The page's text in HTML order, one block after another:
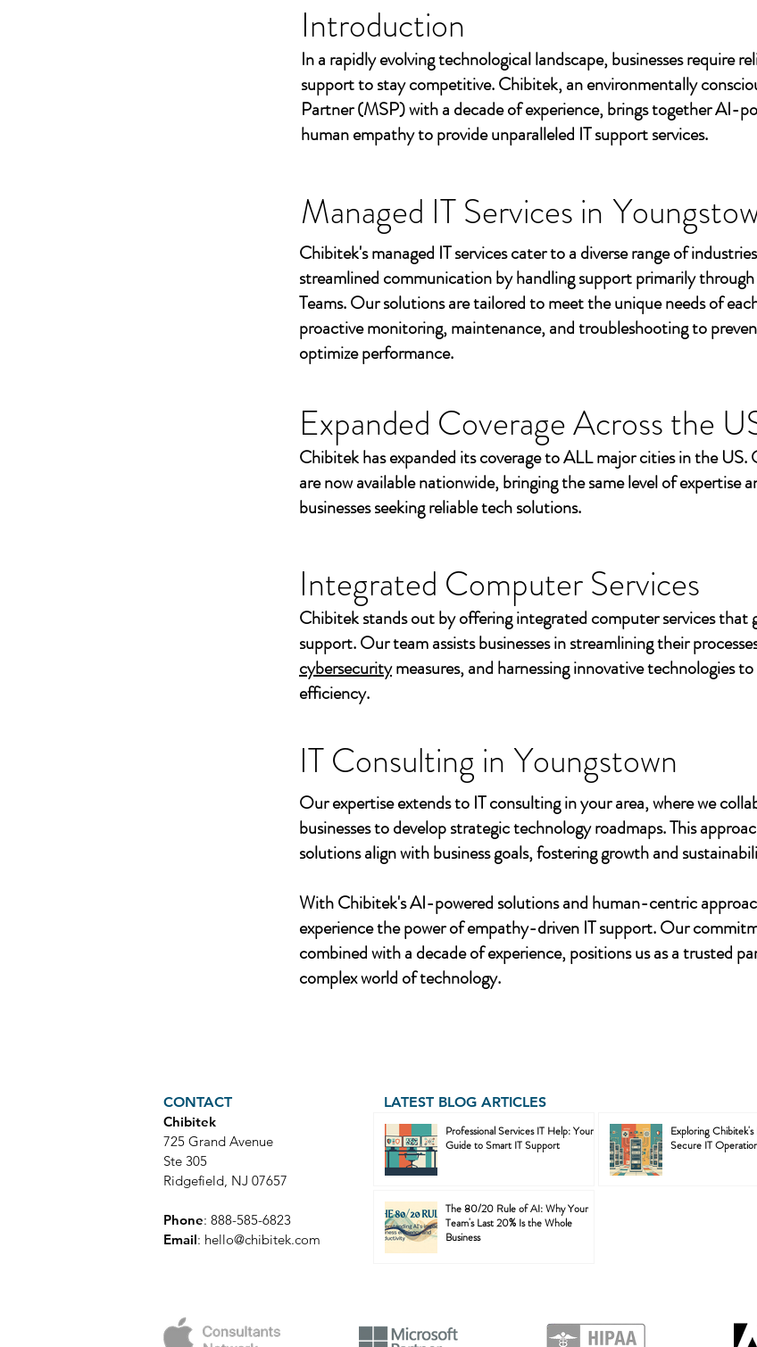
Introduction
In a rapidly evolving technological landscape, businesses require
support to stay competitive. Chibitek, an environmentally
Partner (MSP) with a decade of experience, brings together AI-
human empathy to provide unparalleled IT support services.
Managed IT Services in
Chibitek's managed IT services cater to a diverse range of
streamlined communication by handling support primarily
Teams. Our solutions are tailored to meet the unique needs of
proactive monitoring, maintenance, and troubleshooting to
optimize performance.
Expanded Coverage Across the
Chibitek has expanded its coverage to ALL major cities in the US.
are now available nationwide, bringing the same level of expertise
businesses seeking reliable tech solutions.
Integrated Computer Services
Chibitek stands out by offering integrated computer services that
support. Our team assists businesses in streamlining their
cybersecuritymeasures, and harnessing innovative technologies
efficiency.
IT Consulting in Youngstown
Our expertise extends to IT consulting in your area, where we
businesses to develop strategic technology roadmaps. This
solutions align with business goals, fostering growth and
With Chibitek's AI-powered solutions and human-centric
experience the power of empathy-driven IT support. Our
combined with a decade of experience, positions us as a trusted
complex world of technology.
CONTACT
Chibitek
725 Grand Avenue
Ste 305
Ridgefield, NJ 07657
Phone: 888-585-6823
Email: hello@chibitek.com
LATEST BLOG ARTICLES
Professional Services IT Help: Your
Guide to Smart IT Support
Exploring
Secure IT
The 80/20 Rule of AI: Why Your
Team's Last 20% Is the Whole
Business